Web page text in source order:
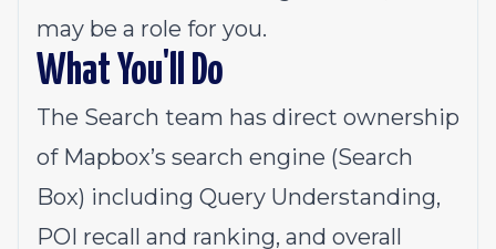
may be a role for you.
What You'll Do
The Search team has direct ownership
of Mapbox’s search engine (Search
Box) including Query Understanding,
POI recall and ranking, and overall